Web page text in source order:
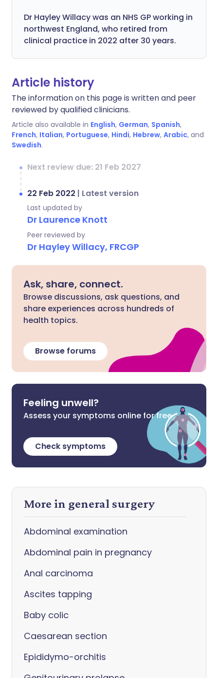
Dr Hayley Willacy was an NHS GP working in
northwest England, who retired from
clinical practice in 2022 after 30 years.
Article history
The information on this page is written and peer
reviewed by qualified clinicians.
Article also available in English, German, Spanish,
French, Italian, Portuguese, Hindi, Hebrew, Arabic, and
Swedish.
Next review due: 21 Feb 2027
22 Feb 2022 | Latest version
Last updated by
Dr Laurence Knott
Peer reviewed by
Dr Hayley Willacy, FRCGP
Ask, share, connect.
Browse discussions, ask questions, and
share experiences across hundreds of
health topics.
Browse forums
Feeling unwell?
Assess your symptoms online for free
Check symptoms
More in general surgery
Abdominal examination
Abdominal pain in pregnancy
Anal carcinoma
Ascites tapping
Baby colic
Caesarean section
Epididymo-orchitis